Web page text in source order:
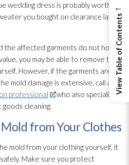
wedding dress is probably worth
you bought on clearance last
the affected garments do not hold
you may be able to remove the
However, if the garments are
mold damage is extensive, call a
professional
who also specializes
cleaning.
from Your Clothes
mold from your clothing yourself, it
Make sure you protect
←
View Table of Contents